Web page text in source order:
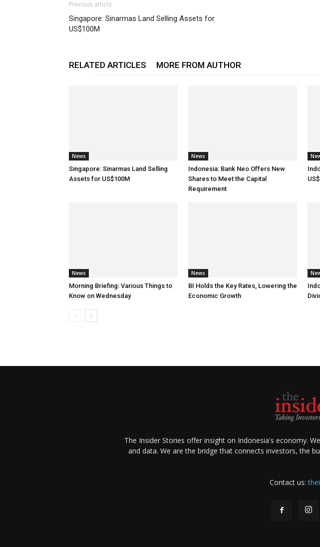
Previous article
Singapore: Sinarmas Land Selling Assets for
US$100M
RELATED ARTICLES MORE FROM AUTHOR
News
Singapore: Sinarmas Land Selling
Assets for US$100M
News
Indonesia: Bank Neo Offers New
Shares to Meet the Capital
Requirement
News
Morning Briefing: Various Things to
Know on Wednesday
News
BI Holds the Key Rates, Lowering the
Economic Growth
The Insider Stories offer insight on Indonesia's economy.
and data. We are the bridge that connects investors, the
Contact us: